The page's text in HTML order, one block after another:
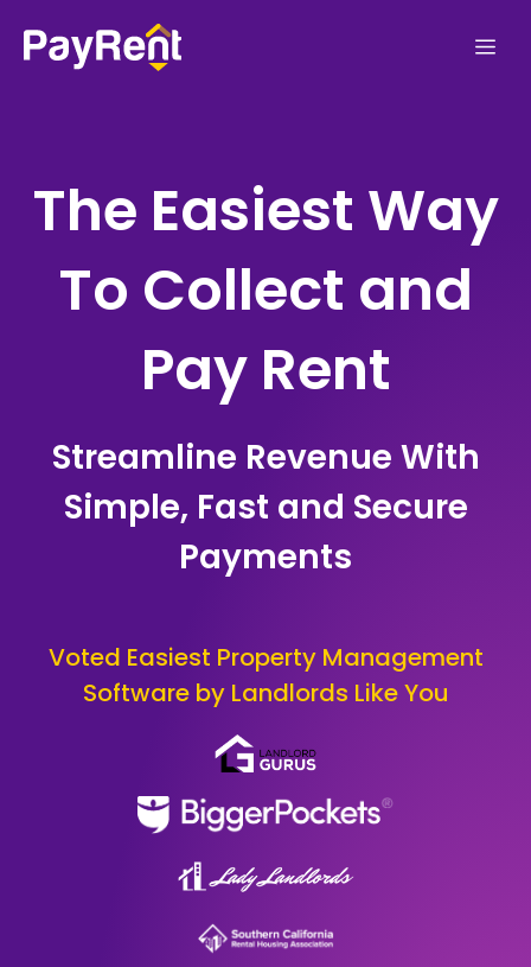
The Easiest Way
To Collect and
Pay Rent
Streamline Revenue With
Simple, Fast and Secure
Payments
Voted Easiest Property Management
Software by Landlords Like You